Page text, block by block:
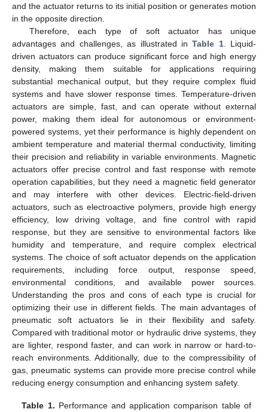
and the actuator returns to its initial position or generates motion
in the opposite direction.
Therefore, each type of soft actuator has unique
advantages and challenges, as illustrated inTable 1. Liquid-
driven actuators can produce significant force and high energy
density, making them suitable for applications requiring
substantial mechanical output, but they require complex fluid
systems and have slower response times. Temperature-driven
actuators are simple, fast, and can operate without external
power, making them ideal for autonomous or environment-
powered systems, yet their performance is highly dependent on
ambient temperature and material thermal conductivity, limiting
their precision and reliability in variable environments. Magnetic
actuators offer precise control and fast response with remote
operation capabilities, but they need a magnetic field generator
and may interfere with other devices. Electric-field-driven
actuators, such as electroactive polymers, provide high energy
efficiency, low driving voltage, and fine control with rapid
response, but they are sensitive to environmental factors like
humidity and temperature, and require complex electrical
systems. The choice of soft actuator depends on the application
requirements, including force output, response speed,
environmental conditions, and available power sources.
Understanding the pros and cons of each type is crucial for
optimizing their use in different fields. The main advantages of
pneumatic soft actuators lie in their flexibility and safety.
Compared with traditional motor or hydraulic drive systems, they
are lighter, respond faster, and can work in narrow or hard-to-
reach environments. Additionally, due to the compressibility of
gas, pneumatic systems can provide more precise control while
reducing energy consumption and enhancing system safety.
Table 1. Performance and application comparison table of